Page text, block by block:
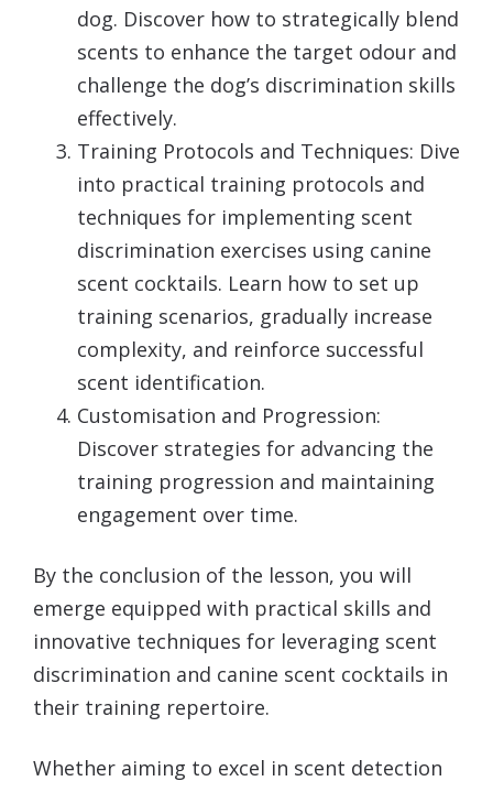
dog. Discover how to strategically blend
scents to enhance the target odour and
challenge the dog’s discrimination skills
effectively.
Training Protocols and Techniques: Dive
into practical training protocols and
techniques for implementing scent
discrimination exercises using canine
scent cocktails. Learn how to set up
training scenarios, gradually increase
complexity, and reinforce successful
scent identification.
Customisation and Progression:
Discover strategies for advancing the
training progression and maintaining
engagement over time.
By the conclusion of the lesson, you will
emerge equipped with practical skills and
innovative techniques for leveraging scent
discrimination and canine scent cocktails in
their training repertoire.
Whether aiming to excel in scent detection